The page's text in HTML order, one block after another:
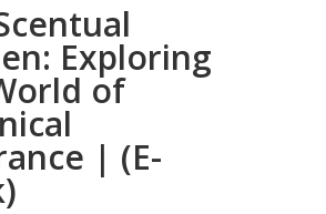
Exploring
of
| (E-